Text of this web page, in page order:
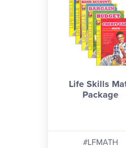
Life Skills
Package
#LFMATH